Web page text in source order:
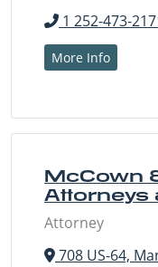
1 252-473-
More Info
McCown
Attorneys
Attorney
708 US-64,